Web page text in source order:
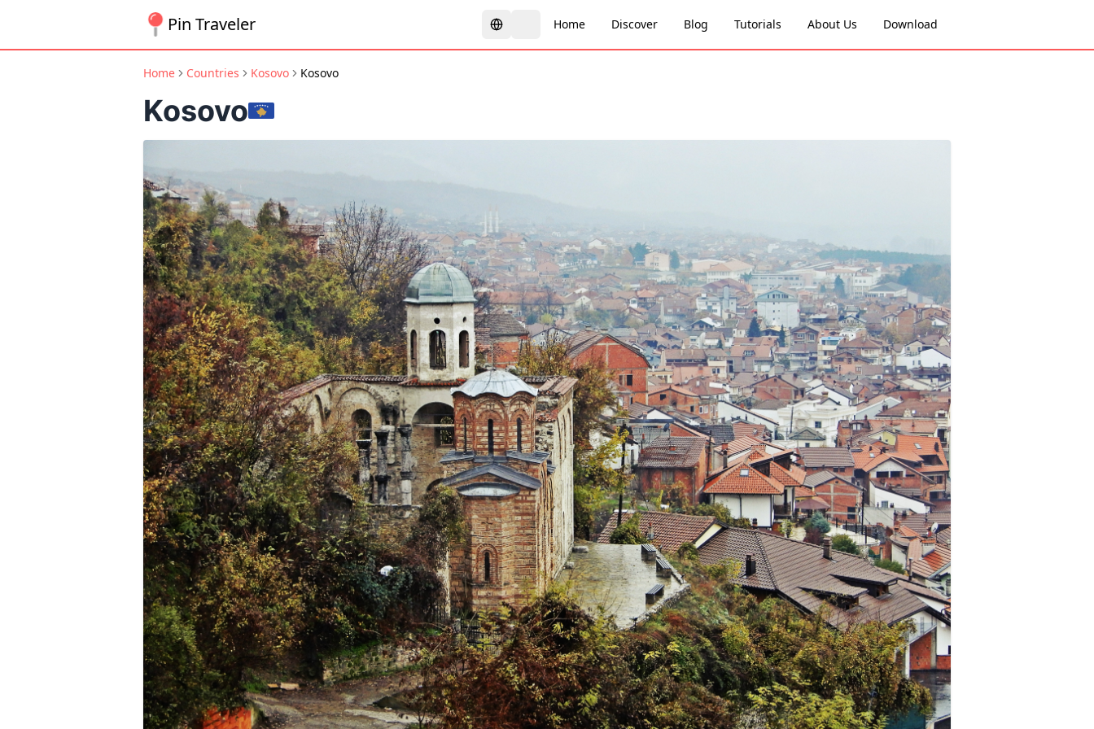
Pin Traveler Home Discover Blog Tutorials About Us Download
Home Countries Kosovo Kosovo
Kosovo